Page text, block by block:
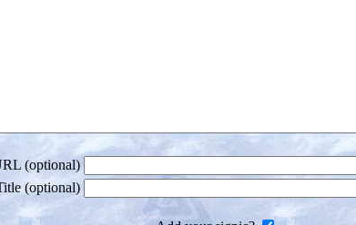
(optional)
(optional)